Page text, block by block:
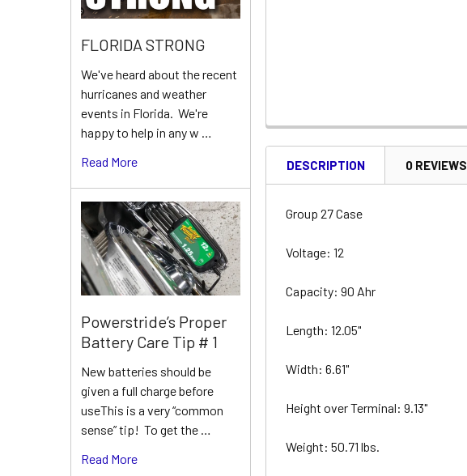
FLORIDA STRONG
We've heard about the recent
hurricanes and weather
events in Florida. We're
happy to help in any w …
Read More
Powerstride’s Proper
Battery Care Tip # 1
New batteries should be
given a full charge before
useThis is a very “common
sense” tip! To get the …
Read More
DESCRIPTION 0 REVIEWS
Group 27 Case
Voltage: 12
Capacity: 90 Ahr
Length: 12.05"
Width: 6.61"
Height over Terminal: 9.13"
Weight: 50.71 lbs.